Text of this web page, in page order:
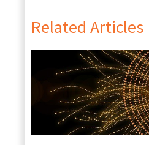
Related Articles